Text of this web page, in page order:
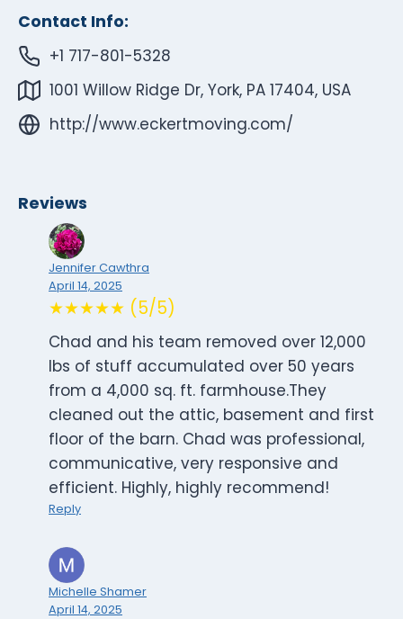
Contact Info:
+1 717-801-5328
1001 Willow Ridge Dr, York, PA 17404, USA
http://www.eckertmoving.com/
Reviews
Jennifer Cawthra
April 14, 2025
★★★★★ (5/5)
Chad and his team removed over 12,000
lbs of stuff accumulated over 50 years
from a 4,000 sq. ft. farmhouse.They
cleaned out the attic, basement and first
floor of the barn. Chad was professional,
communicative, very responsive and
efficient. Highly, highly recommend!
Reply
Michelle Shamer
April 14, 2025